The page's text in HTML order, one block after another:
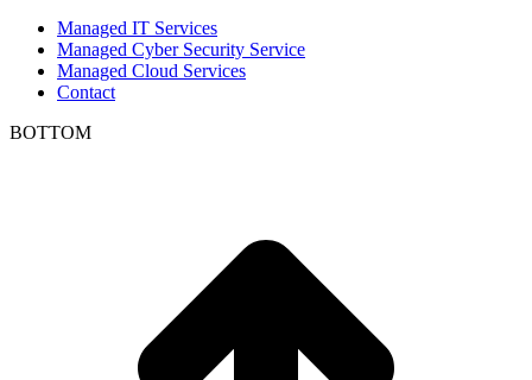
Managed IT Services
Managed Cyber Security Service
Managed Cloud Services
Contact
BOTTOM